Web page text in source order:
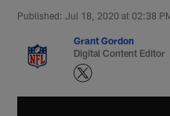
Published: Jul 18, 2020 at 02:38
Grant Gordon
Digital Content Editor